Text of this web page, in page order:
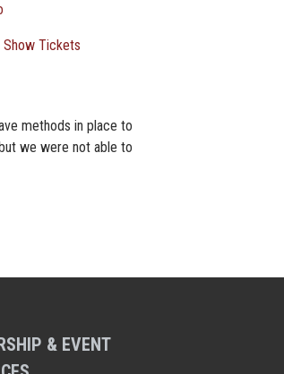
Tickets
methods in place to
we were not able to
& EVENT